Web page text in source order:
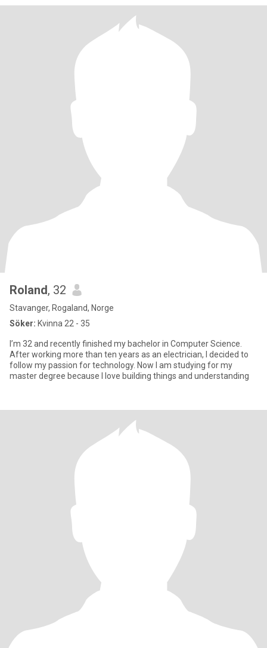
Roland, 32
Stavanger, Rogaland, Norge
Söker: Kvinna 22 - 35
I’m 32 and recently finished my bachelor in Computer Science.
After working more than ten years as an electrician, I decided to
follow my passion for technology. Now I am studying for my
master degree because I love building things and understanding